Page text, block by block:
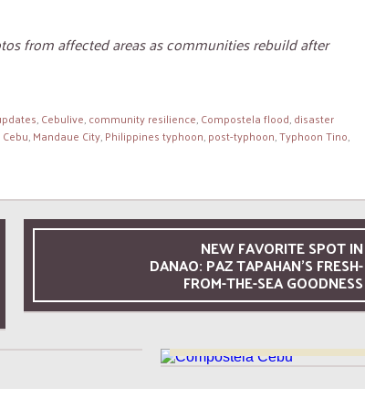
from affected areas as communities rebuild after
,Cebulive,community resilience,Compostela flood,disaster
,Mandaue City,Philippines typhoon,post-typhoon,Typhoon Tino,
NEW FAVORITE SPOT IN
DANAO: PAZ TAPAHAN’S FRESH-
FROM-THE-SEA GOODNESS
Ettas Cucina &
Bar
26 MAY, 2026
A Relaxing Afternoon at